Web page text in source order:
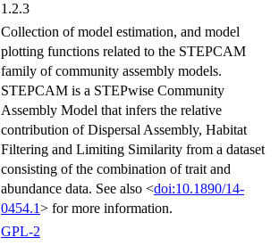
1.2.3
Collection of model estimation, and model
plotting functions related to the STEPCAM
family of community assembly models.
STEPCAM is a STEPwise Community
Assembly Model that infers the relative
contribution of Dispersal Assembly, Habitat
Filtering and Limiting Similarity from a dataset
consisting of the combination of trait and
abundance data. See also <doi:10.1890/14-
0454.1> for more information.
GPL-2